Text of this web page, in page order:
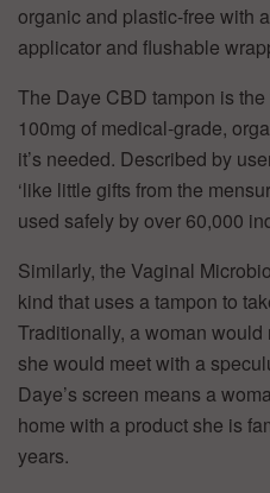
organic and plastic-free with
applicator and flushable
The Daye CBD tampon is
100mg of medical-grade,
it’s needed. Described by
‘like little gifts from the
used safely by over 60,000
Similarly, the Vaginal
kind that uses a tampon to
Traditionally, a woman
she would meet with a
Daye’s screen means a
home with a product she is
years.